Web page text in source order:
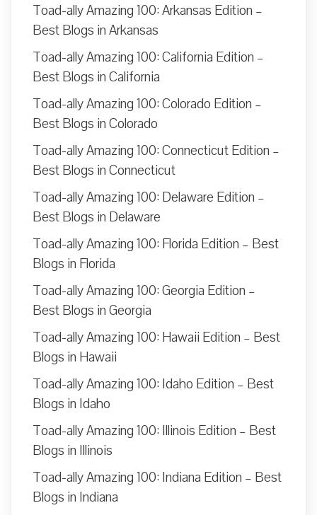
Toad-ally Amazing 100: Arkansas Edition –
Best Blogs in Arkansas
Toad-ally Amazing 100: California Edition –
Best Blogs in California
Toad-ally Amazing 100: Colorado Edition –
Best Blogs in Colorado
Toad-ally Amazing 100: Connecticut Edition –
Best Blogs in Connecticut
Toad-ally Amazing 100: Delaware Edition –
Best Blogs in Delaware
Toad-ally Amazing 100: Florida Edition – Best
Blogs in Florida
Toad-ally Amazing 100: Georgia Edition –
Best Blogs in Georgia
Toad-ally Amazing 100: Hawaii Edition – Best
Blogs in Hawaii
Toad-ally Amazing 100: Idaho Edition – Best
Blogs in Idaho
Toad-ally Amazing 100: Illinois Edition – Best
Blogs in Illinois
Toad-ally Amazing 100: Indiana Edition – Best
Blogs in Indiana